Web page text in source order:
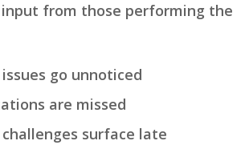
from those performing the
go unnoticed
are missed
surface late